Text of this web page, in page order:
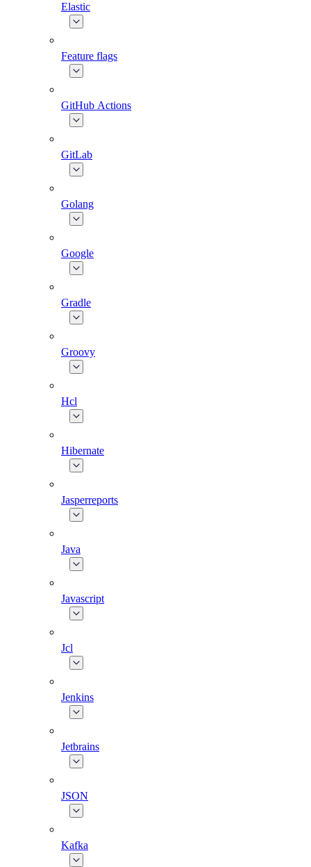
Elastic
Feature flags
GitHub Actions
GitLab
Golang
Google
Gradle
Groovy
Hcl
Hibernate
Jasperreports
Java
Javascript
Jcl
Jenkins
Jetbrains
JSON
Kafka